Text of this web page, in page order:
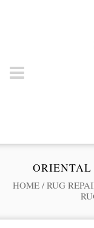
HOME / RUG